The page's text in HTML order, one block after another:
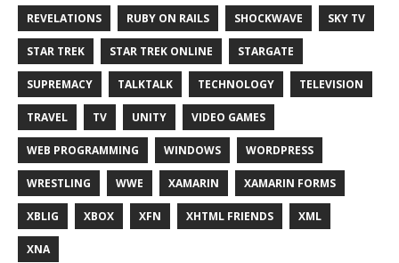
REVELATIONS RUBY ON RAILS SHOCKWAVE SKY TV
STAR TREK STAR TREK ONLINE STARGATE
SUPREMACY TALKTALK TECHNOLOGY TELEVISION
TRAVEL TV UNITY VIDEO GAMES
WEB PROGRAMMING WINDOWS WORDPRESS
WRESTLING WWE XAMARIN XAMARIN FORMS
XBLIG XBOX XFN XHTML FRIENDS XML
XNA